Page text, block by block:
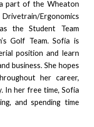
part of the Wheaton
Ergonomics
the Student Team
Golf Team. Sofia is
position and learn
business. She hopes
her career,
In her free time, Sofia
and spending time